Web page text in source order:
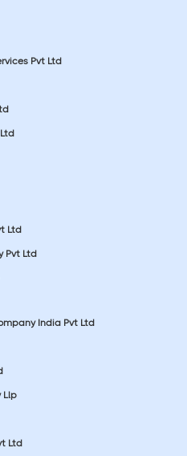
Pvt Ltd
Ltd
Pvt Ltd
India Pvt Ltd
Llp
Ltd